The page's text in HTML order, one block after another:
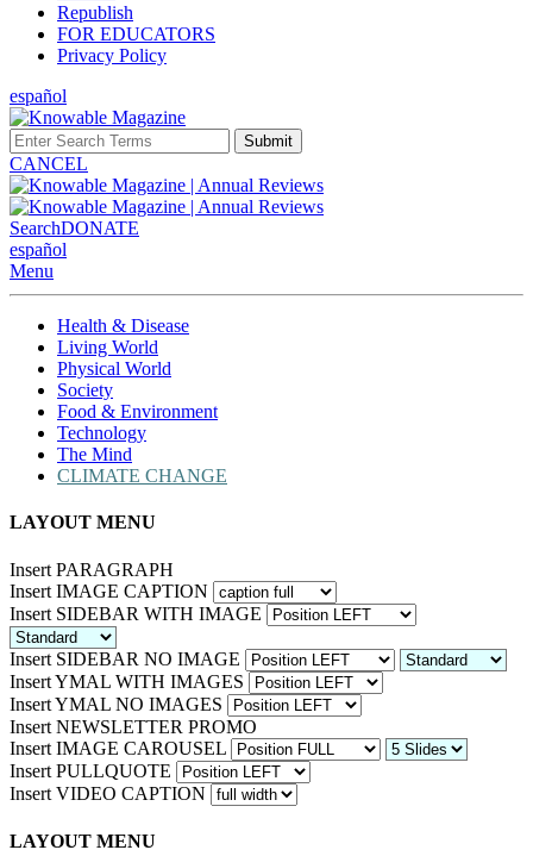
Republish
FOR EDUCATORS
Privacy Policy
español
Submit
CANCEL
SearchDONATE
español
Menu
Health & Disease
Living World
Physical World
Society
Food & Environment
Technology
The Mind
CLIMATE CHANGE
LAYOUT MENU
Insert PARAGRAPH
Insert IMAGE CAPTION
Insert SIDEBAR WITH IMAGE
Insert SIDEBAR NO IMAGE
Insert YMAL WITH IMAGES
Insert YMAL NO IMAGES
Insert NEWSLETTER PROMO
Insert IMAGE CAROUSEL
Insert PULLQUOTE
Insert VIDEO CAPTION
LAYOUT MENU